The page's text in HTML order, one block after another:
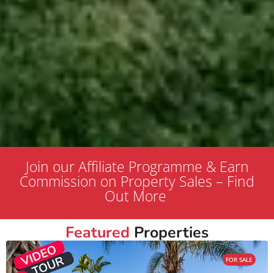
Join our Affiliate Programme & Earn
Commission on Property Sales – Find
Out More
Featured Properties
FOR SALE